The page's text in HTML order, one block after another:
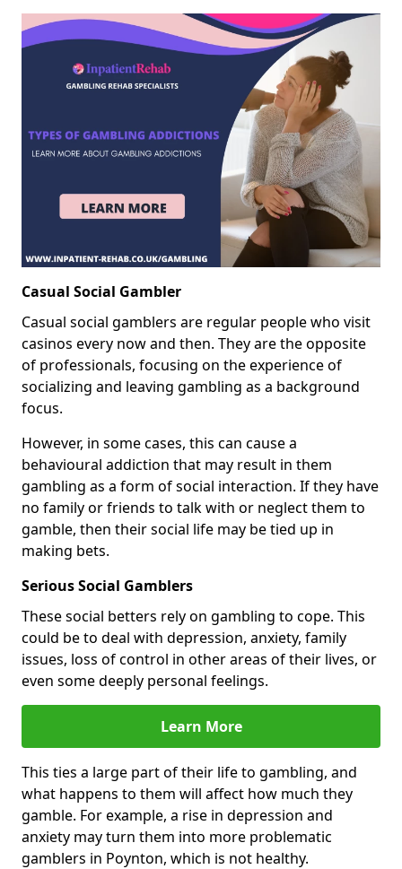
Casual Social Gambler
Casual social gamblers are regular people who visit
casinos every now and then. They are the opposite
of professionals, focusing on the experience of
socializing and leaving gambling as a background
focus.
However, in some cases, this can cause a
behavioural addiction that may result in them
gambling as a form of social interaction. If they have
no family or friends to talk with or neglect them to
gamble, then their social life may be tied up in
making bets.
Serious Social Gamblers
These social betters rely on gambling to cope. This
could be to deal with depression, anxiety, family
issues, loss of control in other areas of their lives, or
even some deeply personal feelings.
Learn More
This ties a large part of their life to gambling, and
what happens to them will affect how much they
gamble. For example, a rise in depression and
anxiety may turn them into more problematic
gamblers in Poynton, which is not healthy.